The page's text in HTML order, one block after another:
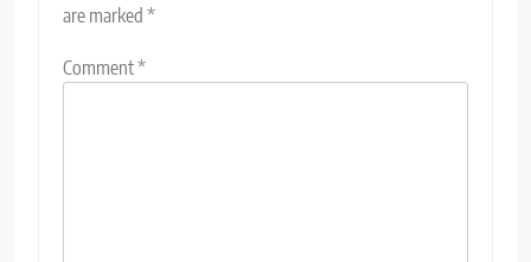
are marked *
Comment*